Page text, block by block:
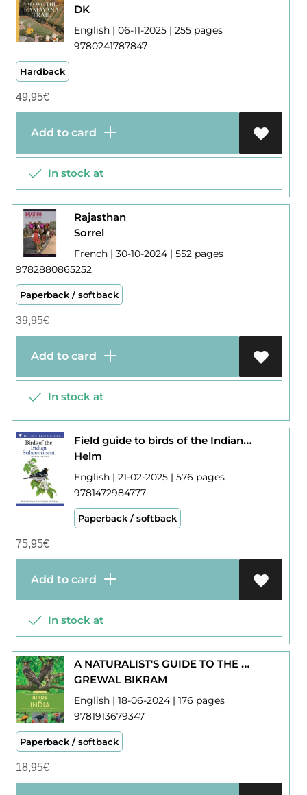
DK
English | 06-11-2025 | 255 pages
9780241787847
Hardback
49,95€
Add to card
In stock at
Rajasthan
Sorrel
French | 30-10-2024 | 552 pages
9782880865252
Paperback / softback
39,95€
Add to card
In stock at
Field guide to birds of the Indian subcontinent
Helm
English | 21-02-2025 | 576 pages
9781472984777
Paperback / softback
75,95€
Add to card
In stock at
A NATURALIST'S GUIDE TO THE BIRDS OF INDIA
GREWAL BIKRAM
English | 18-06-2024 | 176 pages
9781913679347
Paperback / softback
18,95€